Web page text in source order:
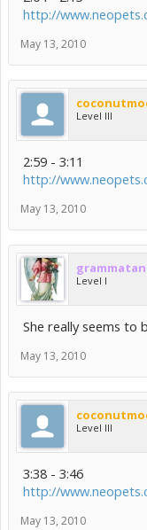
http://
May 13, 2010
Level III
2:59 - 3:11
http://
May 13, 2010
Level I
She really seems to
May 13, 2010
Level III
3:38 - 3:46
http://
May 13, 2010